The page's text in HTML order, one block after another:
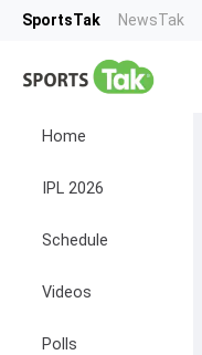
SportsTak NewsTak
Home
IPL 2026
Schedule
Videos
Polls